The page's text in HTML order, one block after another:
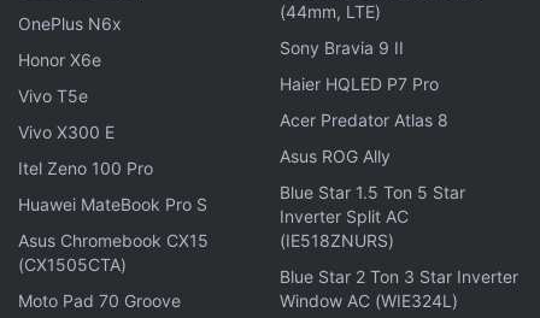
Sony WF-1000XM5 Review: Good Things
Come in Small Packages
Save for the added speaker cutout, it's hard to tell the Buds Pro 2 case (right)
Advertisement
OnePlus N6x
Honor X6e
Vivo T5e
Vivo X300 E
Itel Zeno 100 Pro
Huawei MateBook Pro S
Asus Chromebook CX15
(CX1505CTA)
Moto Pad 70 Groove
(44mm, LTE)
Sony Bravia 9 II
Haier HQLED P7 Pro
Acer Predator Atlas 8
Asus ROG Ally
Blue Star 1.5 Ton 5 Star
Inverter Split AC
(IE518ZNURS)
Blue Star 2 Ton 3 Star Inverter
Window AC (WIE324L)